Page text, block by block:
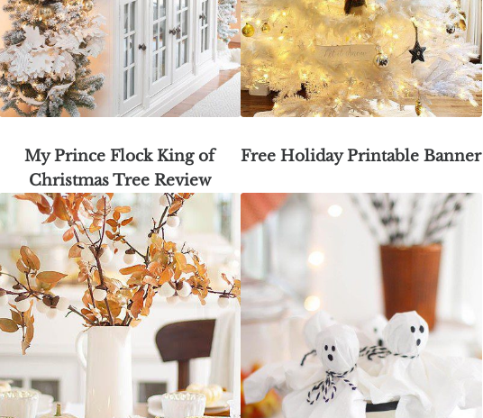
My Prince Flock King of
Christmas Tree Review
Free Holiday Printable Banner